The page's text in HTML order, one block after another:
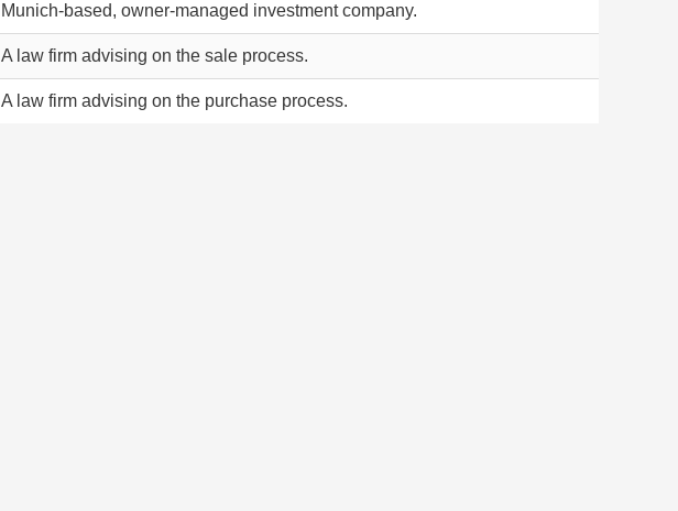
Munich-based, owner-managed investment company.
A law firm advising on the sale process.
A law firm advising on the purchase process.